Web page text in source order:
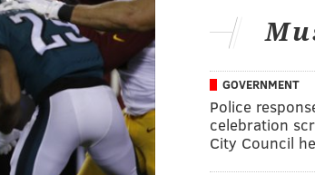
GOVERNMENT
Police
celebration
City Council